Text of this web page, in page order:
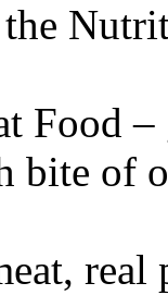
Food
bite of